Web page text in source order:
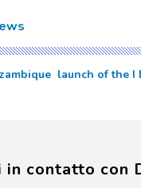
 launch of the I
contatto con